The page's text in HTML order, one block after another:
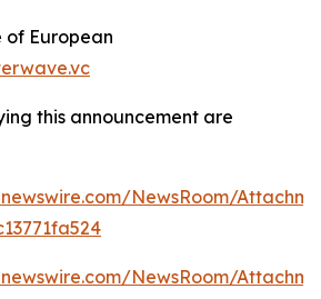
European
this announcement are
NewsRoom/
NewsRoom/